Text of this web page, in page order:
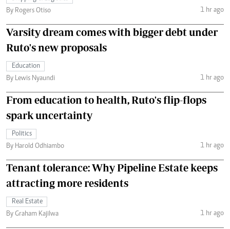
By Rogers Otiso
1 hr ago
Varsity dream comes with bigger debt under
Ruto's new proposals
Education
By Lewis Nyaundi
1 hr ago
From education to health, Ruto's flip-flops
spark uncertainty
Politics
By Harold Odhiambo
1 hr ago
Tenant tolerance: Why Pipeline Estate keeps
attracting more residents
Real Estate
By Graham Kajilwa
1 hr ago